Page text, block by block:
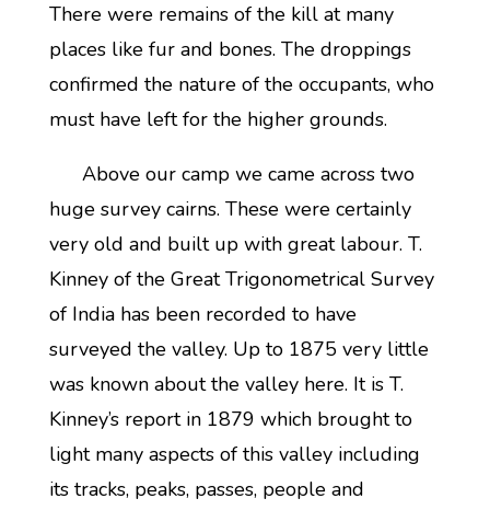
There were remains of the kill at many
places like fur and bones. The droppings
confirmed the nature of the occupants, who
must have left for the higher grounds.
Above our camp we came across two
huge survey cairns. These were certainly
very old and built up with great labour. T.
Kinney of the Great Trigonometrical Survey
of India has been recorded to have
surveyed the valley. Up to 1875 very little
was known about the valley here. It is T.
Kinney’s report in 1879 which brought to
light many aspects of this valley including
its tracks, peaks, passes, people and